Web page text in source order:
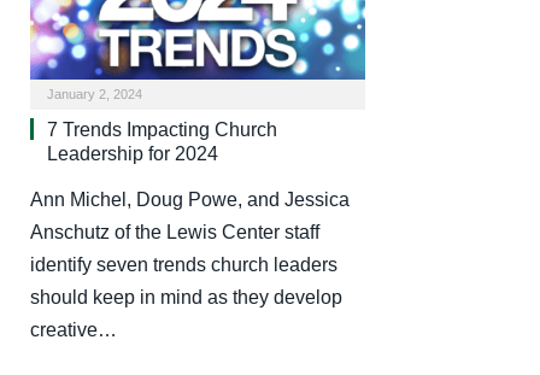
January 2, 2024
7 Trends Impacting Church
Leadership for 2024
Ann Michel, Doug Powe, and Jessica
Anschutz of the Lewis Center staff
identify seven trends church leaders
should keep in mind as they develop
creative…